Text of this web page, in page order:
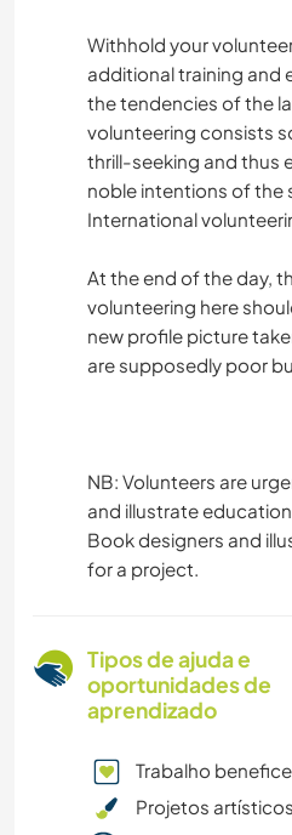
Withhold your
additional training and
the tendencies of the
volunteering consists
thrill-seeking and thus
noble intentions of the
International
At the end of the day,
volunteering here
new profile picture
are supposedly poor
NB: Volunteers are
and illustrate
Book designers and
for a project.
Tipos de ajuda e
oportunidades de
aprendizado
Trabalho
Projetos artísticos